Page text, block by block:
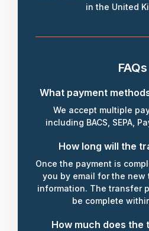
in the United
FAQs
What payment
We accept multiple
including BACS, SEPA,
How long will the
Once the payment is
you by email for the new
information. The transfer
be complete
How much does